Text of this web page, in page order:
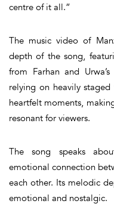
centre of it all.”
The music video of
depth of the song,
from Farhan and
relying on heavily
heartfelt moments,
resonant for viewers.
The song speaks
emotional connection
each other. Its melodic
emotional and nostalgic.